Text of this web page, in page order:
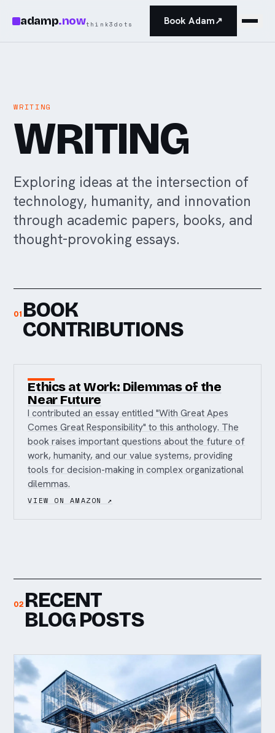
adamp.nowthink3dots Book Adam↗
WRITING
WRITING
Exploring ideas at the intersection of
technology, humanity, and innovation
through academic papers, books, and
thought-provoking essays.
01 BOOK
CONTRIBUTIONS
Ethics at Work: Dilemmas of the
Near Future
I contributed an essay entitled "With Great Apes
Comes Great Responsibility" to this anthology. The
book raises important questions about the future of
work, humanity, and our value systems, providing
tools for decision-making in complex organizational
dilemmas.
VIEW ON AMAZON ↗
02 RECENT
BLOG POSTS